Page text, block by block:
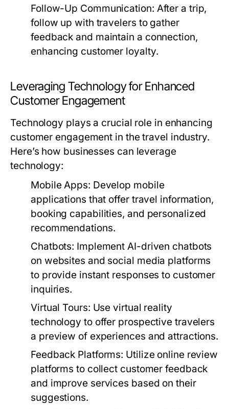
Follow-Up Communication: After a trip,
follow up with travelers to gather
feedback and maintain a connection,
enhancing customer loyalty.
Leveraging Technology for Enhanced
Customer Engagement
Technology plays a crucial role in enhancing
customer engagement in the travel industry.
Here’s how businesses can leverage
technology:
Mobile Apps: Develop mobile
applications that offer travel information,
booking capabilities, and personalized
recommendations.
Chatbots: Implement AI-driven chatbots
on websites and social media platforms
to provide instant responses to customer
inquiries.
Virtual Tours: Use virtual reality
technology to offer prospective travelers
a preview of experiences and attractions.
Feedback Platforms: Utilize online review
platforms to collect customer feedback
and improve services based on their
suggestions.